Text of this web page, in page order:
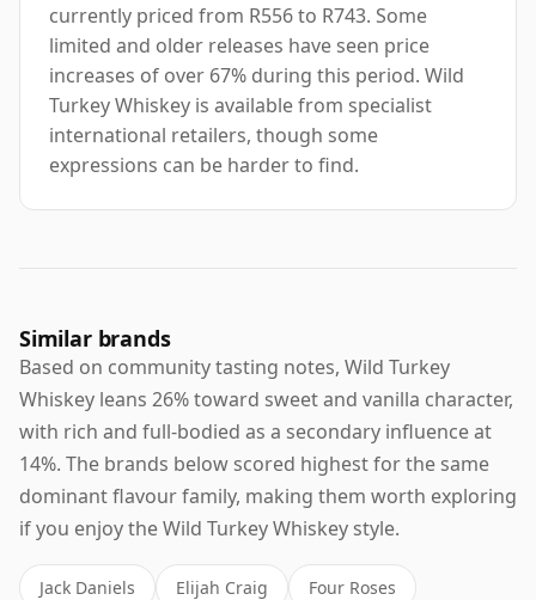
currently priced from R556 to R743. Some
limited and older releases have seen price
increases of over 67% during this period. Wild
Turkey Whiskey is available from specialist
international retailers, though some
expressions can be harder to find.
Similar brands
Based on community tasting notes, Wild Turkey
Whiskey leans 26% toward sweet and vanilla character,
with rich and full-bodied as a secondary influence at
14%. The brands below scored highest for the same
dominant flavour family, making them worth exploring
if you enjoy the Wild Turkey Whiskey style.
Jack Daniels Elijah Craig Four Roses